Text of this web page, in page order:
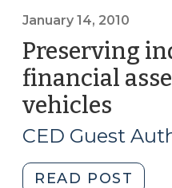
January 14, 2010
Preserving
financial
vehicles
14,
CED Guest
READ POST